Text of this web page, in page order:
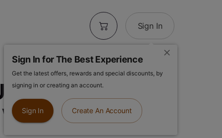
Sign In
Sign In for The Best Experience
Get the latest offers, rewards and special discounts, by
signing in or creating an account.
Sign In Create An Account
| Yuzu Citrus